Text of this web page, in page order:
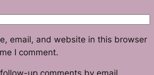
email, and website in this browser
I comment.